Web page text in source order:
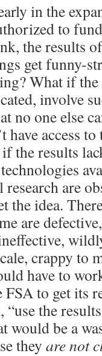
in the
to
the results
get funny-
What if
involve
no one else
have access
the results
are
the idea.
are
crappy to
have to
to get its
the
would be a
they are not